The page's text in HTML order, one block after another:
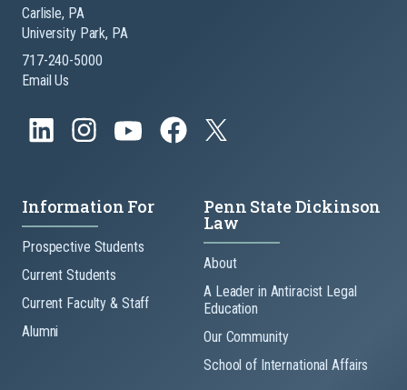
Carlisle, PA
University Park, PA
717-240-5000
Email Us
Information For
Prospective Students
Current Students
Current Faculty & Staff
Alumni
Penn State Dickinson
Law
About
A Leader in Antiracist Legal
Education
Our Community
School of International Affairs